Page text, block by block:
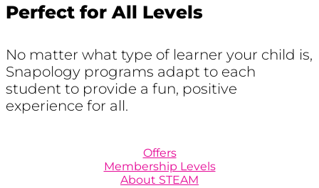
Perfect for All Levels
No matter what type of learner your child is,
Snapology programs adapt to each
student to provide a fun, positive
experience for all.
Offers
Membership Levels
About STEAM